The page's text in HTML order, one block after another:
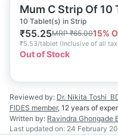
Mum C Strip Of 10
10 Tablet(s) in Strip
₹55.25MRP₹65.0015%
₹5.53/tablet (Inclusive of all
Out of Stock
Reviewed by: Dr. Nikita Toshi
FIDES member, 12 years of
Written by: Ravindra Ghongade
Last updated on: 24 February